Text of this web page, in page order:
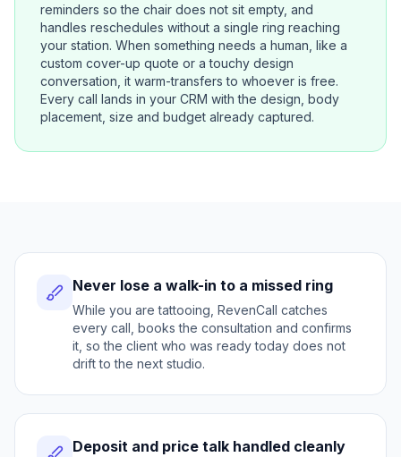
reminders so the chair does not sit empty, and
handles reschedules without a single ring reaching
your station. When something needs a human, like a
custom cover-up quote or a touchy design
conversation, it warm-transfers to whoever is free.
Every call lands in your CRM with the design, body
placement, size and budget already captured.
Never lose a walk-in to a missed ring
While you are tattooing, RevenCall catches
every call, books the consultation and confirms
it, so the client who was ready today does not
drift to the next studio.
Deposit and price talk handled cleanly